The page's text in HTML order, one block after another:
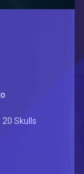
20 Skulls